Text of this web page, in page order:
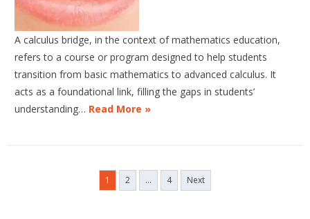
A calculus bridge, in the context of mathematics education,
refers to a course or program designed to help students
transition from basic mathematics to advanced calculus. It
acts as a foundational link, filling the gaps in students’
understanding… Read More »
1 2 … 4 Next